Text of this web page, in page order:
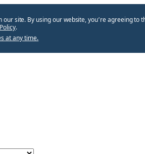
site. By using our website, you՚re agreeing to
.
at any time.